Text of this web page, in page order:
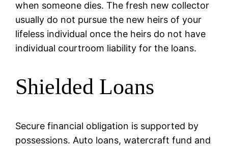
when someone dies. The fresh new collector
usually do not pursue the new heirs of your
lifeless individual once the heirs do not have
individual courtroom liability for the loans.
Shielded Loans
Secure financial obligation is supported by
possessions. Auto loans, watercraft fund and